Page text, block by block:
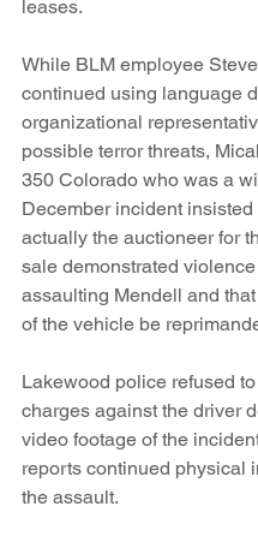
leases.
While BLM employee
continued using language
organizational
possible terror threats,
350 Colorado who was a
December incident insisted
actually the auctioneer for
sale demonstrated
assaulting Mendell and
of the vehicle be
Lakewood police refused
charges against the driver
video footage of the
reports continued physical
the assault.